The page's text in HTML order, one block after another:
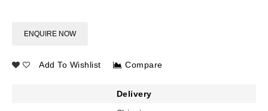
ENQUIRE NOW
Add To Wishlist Compare
Delivery